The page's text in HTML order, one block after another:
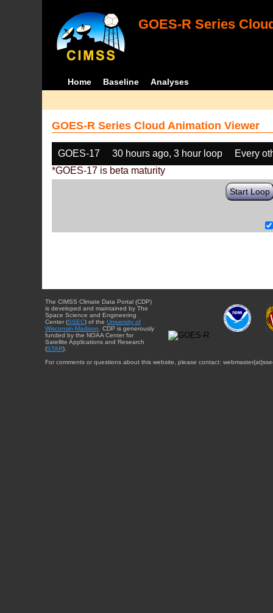
GOES-R Series
Home Baseline Analyses
GOES-R Series Cloud Animation Viewer
GOES-17 30 hours ago, 3 hour loop
Every
*GOES-17 is beta maturity
Start Loop
The CIMSS Climate Data Portal (CDP)
is developed and maintained by The
Space Science and Engineering
Center (SSEC) of the University of
Wisconsin-Madison . CDP is generously
funded by the NOAA Center for
Satellite Applications and Research
(STAR).
For comments or questions about this website, please contact: